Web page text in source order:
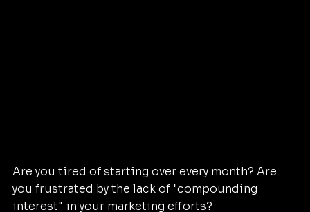
Are you tired of starting over every month? Are
you frustrated by the lack of "compounding
interest" in your marketing efforts?